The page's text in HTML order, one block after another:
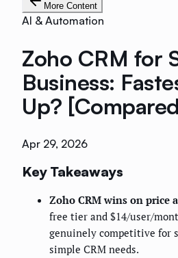
More Content
AI & Automation
Zoho CRM for
Business:
Up?
Apr 29, 2026
Key Takeaways
Zoho CRM wins on price
free tier and $14/user/
genuinely competitive for
simple CRM needs.